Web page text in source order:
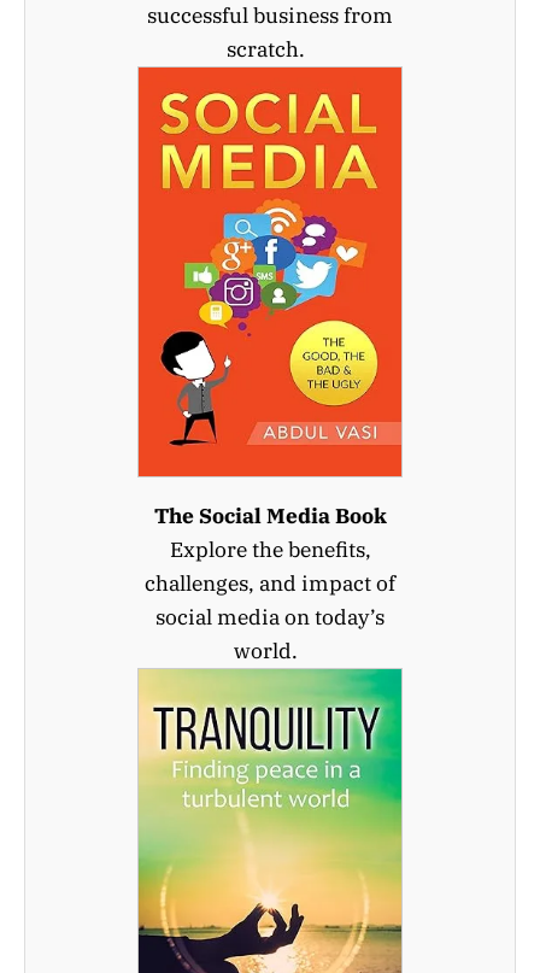
successful business from
scratch.
The Social Media Book
Explore the benefits,
challenges, and impact of
social media on today’s
world.